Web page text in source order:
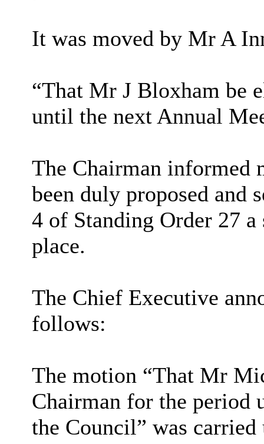
It was moved by Mr A
“That Mr J Bloxham be
until the next Annual
The Chairman informed
been duly proposed and
4 of Standing Order 27
place.
The Chief Executive
follows:
The motion “That Mr
Chairman for the period
the Council” was